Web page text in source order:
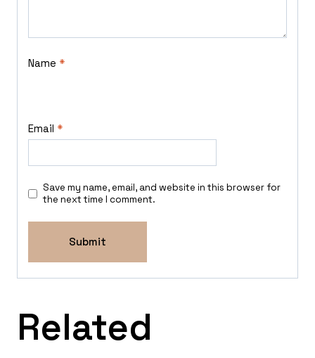
Name *
Email *
Save my name, email, and website in this browser for
the next time I comment.
Related